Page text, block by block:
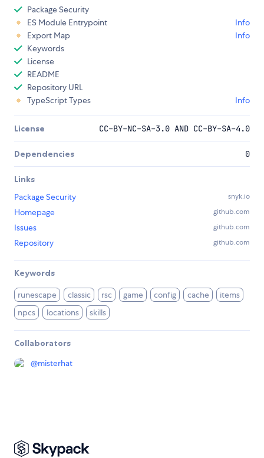
Package Security
ES Module Entrypoint
Info
Export Map
Info
Keywords
License
README
Repository URL
TypeScript Types
Info
License CC-BY-NC-SA-3.0 AND CC-BY-SA-4.0
Dependencies 0
Links
Package Security
snyk.io
Homepage github.com
Issues github.com
Repository github.com
Keywords
runescape classic rsc game config cache
items
npcs
locations skills
Collaborators
@misterhat